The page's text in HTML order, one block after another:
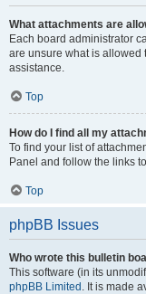
What attachments are
Each board administrator
are unsure what is allowed
assistance.
Top
How do I find all my
To find your list of
Panel and follow the links
Top
phpBB Issues
Who wrote this bulletin
This software (in its
phpBB Limited . It is made